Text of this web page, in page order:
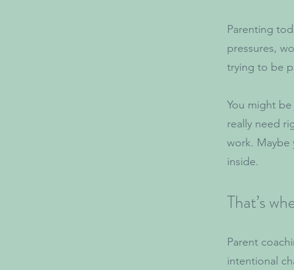
Parenting
pressures,
trying to be
You might
really need
work.
inside.
That’s
Parent
intentional